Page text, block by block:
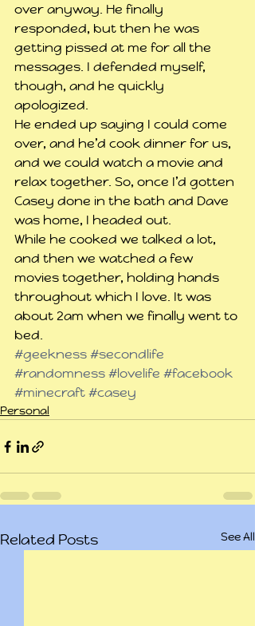
over anyway. He finally
responded, but then he was
getting pissed at me for all the
messages. I defended myself,
though, and he quickly
apologized.
He ended up saying I could come
over, and he’d cook dinner for us,
and we could watch a movie and
relax together. So, once I’d gotten
Casey done in the bath and Dave
was home, I headed out.
While he cooked we talked a lot,
and then we watched a few
movies together, holding hands
throughout which I love. It was
about 2am when we finally went to
bed.
#geekness#secondlife
#randomness#lovelife #facebook
#minecraft#casey
Personal
Related Posts See All